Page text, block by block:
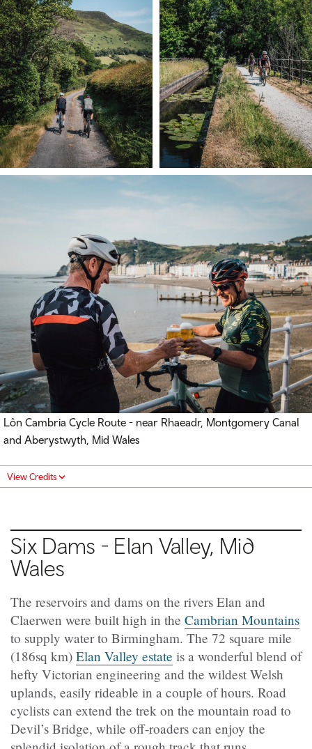
Lôn Cambria Cycle Route - near Rhaeadr, Montgomery Canal
and Aberystwyth, Mid Wales
View Credits
Six Dams - Elan Valley, Mid
Wales
The reservoirs and dams on the rivers Elan and
Claerwen were built high in the Cambrian Mountains
to supply water to Birmingham. The 72 square mile
(186sq km) Elan Valley estate is a wonderful blend of
hefty Victorian engineering and the wildest Welsh
uplands, easily rideable in a couple of hours. Road
cyclists can extend the trek on the mountain road to
Devil’s Bridge, while off-roaders can enjoy the